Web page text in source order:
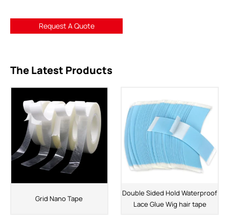
Request A Quote
The Latest Products
Grid Nano Tape
Double Sided Hold Waterproof
Lace Glue Wig hair tape